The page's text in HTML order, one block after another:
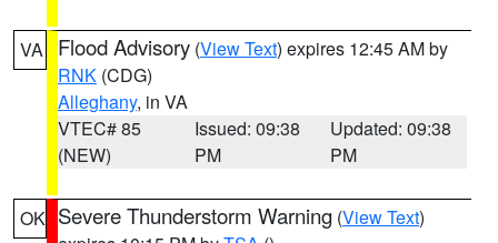
VA Flood Advisory (View Text) expires 12:45 AM by
RNK (CDG)
Alleghany, in VA
VTEC# 85
(NEW)
Issued: 09:38
PM
Updated: 09:38
PM
OK Severe Thunderstorm Warning (View Text)